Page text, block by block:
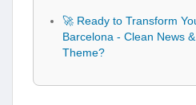
🚀 Ready to Transform
Barcelona - Clean News
Theme?